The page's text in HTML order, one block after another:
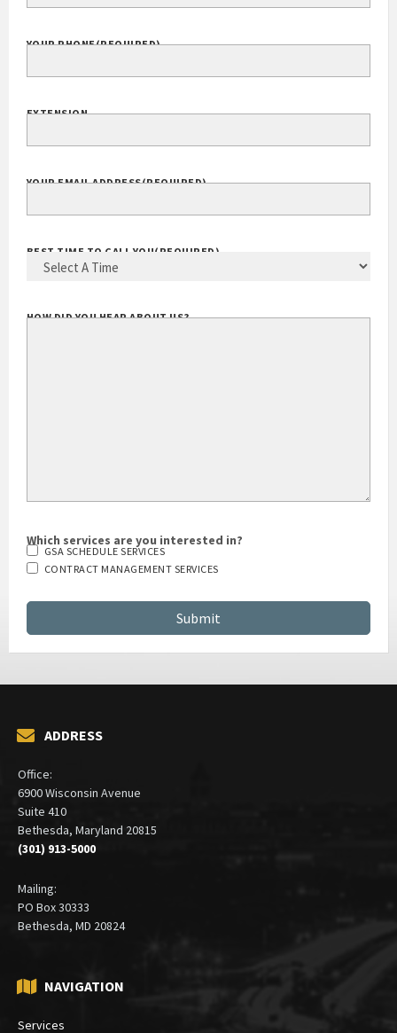
COMPANY WEBSITE
YOUR PHONE(REQUIRED)
EXTENSION
YOUR EMAIL ADDRESS(REQUIRED)
Which services are you interested in?
CONTRACT MANAGEMENT SERVICES
ADDRESS
Office:
6900 Wisconsin Avenue
Suite 410
(301) 913-5000
Mailing:
NAVIGATION